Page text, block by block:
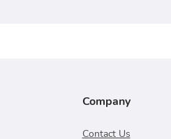
Company
Contact Us